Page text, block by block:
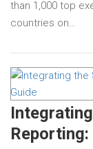
than 1,000 top
countries on…